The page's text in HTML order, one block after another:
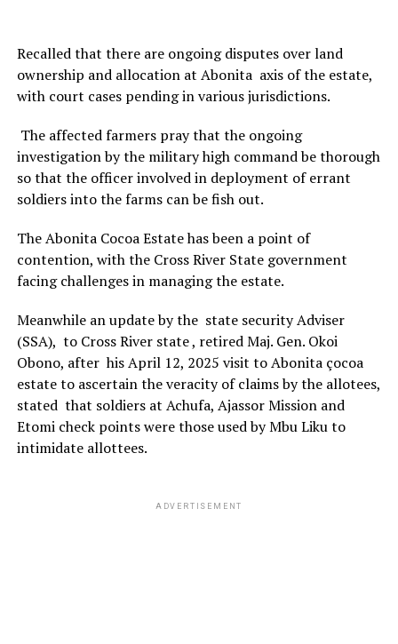
Recalled that there are ongoing disputes over land
ownership and allocation at Abonita axis of the estate,
with court cases pending in various jurisdictions.
The affected farmers pray that the ongoing
investigation by the military high command be thorough
so that the officer involved in deployment of errant
soldiers into the farms can be fish out.
The Abonita Cocoa Estate has been a point of
contention, with the Cross River State government
facing challenges in managing the estate.
Meanwhile an update by the state security Adviser
(SSA), to Cross River state , retired Maj. Gen. Okoi
Obono, after his April 12, 2025 visit to Abonita çocoa
estate to ascertain the veracity of claims by the allotees,
stated that soldiers at Achufa, Ajassor Mission and
Etomi check points were those used by Mbu Liku to
intimidate allottees.
ADVERTISEMENT